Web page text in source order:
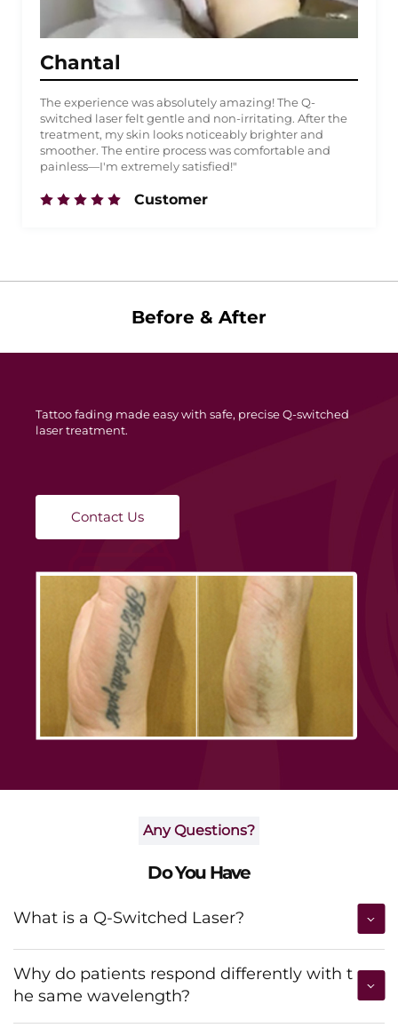
Chantal
The experience was absolutely amazing! The Q-
switched laser felt gentle and non-irritating. After the
treatment, my skin looks noticeably brighter and
smoother. The entire process was comfortable and
painless—I'm extremely satisfied!"
Customer
Before & After
Tattoo fading made easy with safe, precise Q-switched
laser treatment.
Contact Us
Any Questions?
Do You Have
What is a Q-Switched Laser?
Why do patients respond differently with t
he same wavelength?